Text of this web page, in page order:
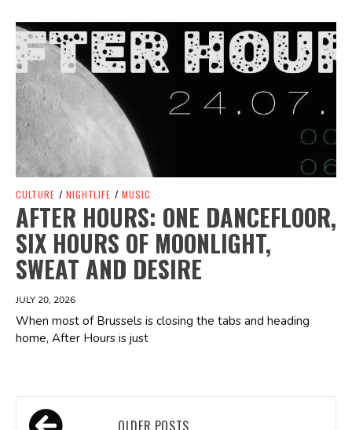
Spotify Playlist
CULTURE / NIGHTLIFE / MUSIC
AFTER HOURS: ONE DANCEFLOOR,
SIX HOURS OF MOONLIGHT,
SWEAT AND DESIRE
JULY 20, 2026
When most of Brussels is closing the tabs and heading
home, After Hours is just
Posts OLDER POSTS